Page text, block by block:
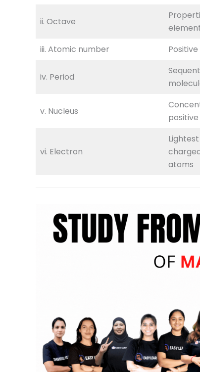
ii. Octave
iii. Atomic number
iv. Period
v. Nucleus
vi. Electron
atoms